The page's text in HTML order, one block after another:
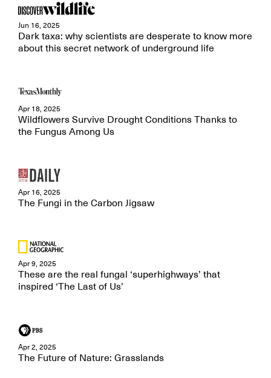
Jun 16, 2025
Dark taxa: why scientists are desperate to know more
about this secret network of underground life
Apr 18, 2025
Wildflowers Survive Drought Conditions Thanks to
the Fungus Among Us
Apr 16, 2025
The Fungi in the Carbon Jigsaw
Apr 9, 2025
These are the real fungal ‘superhighways’ that
inspired ‘The Last of Us’
Apr 2, 2025
The Future of Nature: Grasslands